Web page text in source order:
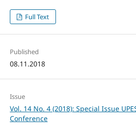
Full Text
Published
08.11.2018
Issue
Vol. 14 No. 4 (2018): Special Issue
Conference